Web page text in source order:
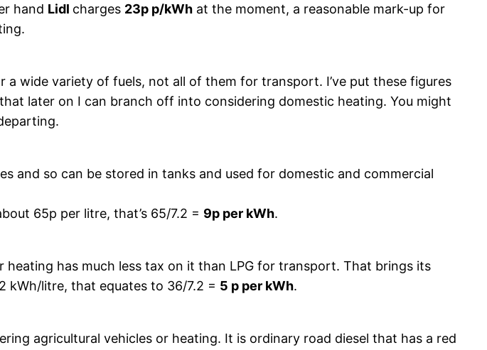
hand Lidl charges 23p p/kWh at the moment, a reasonable mark-up for
wide variety of fuels, not all of them for transport. I’ve put these figures
later on I can branch off into considering domestic heating. You might
and so can be stored in tanks and used for domestic and commercial
65p per litre, that’s 65/7.2 = 9p per kWh.
has much less tax on it than LPG for transport. That brings its
kWh/litre, that equates to 36/7.2 = 5 p per kWh.
agricultural vehicles or heating. It is ordinary road diesel that has a red